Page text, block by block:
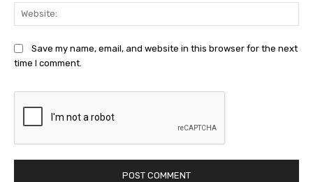
Save my name, email, and website in this browser for the next
time I comment.